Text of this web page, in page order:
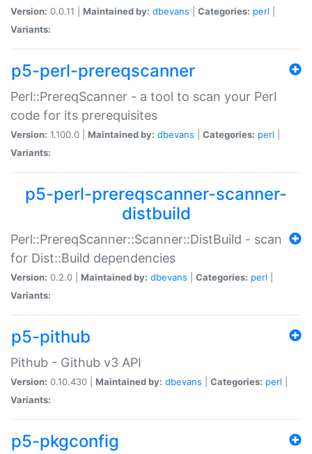
Version: 0.0.11 | Maintained by: dbevans Categories: perl
Variants:
p5-perl-prereqscanner
Perl::PrereqScanner - a tool to scan your Perl
code for its prerequisites
Version: 1.100.0 | Maintained by: dbevans Categories: perl
Variants:
p5-perl-prereqscanner-scanner-
distbuild
Perl::PrereqScanner::Scanner::DistBuild - scan
for Dist::Build dependencies
Version: 0.2.0 | Maintained by: dbevans Categories: perl
Variants:
p5-pithub
Pithub - Github v3 API
Version: 0.10.430 | Maintained by: dbevans Categories: perl
Variants:
p5-pkgconfig